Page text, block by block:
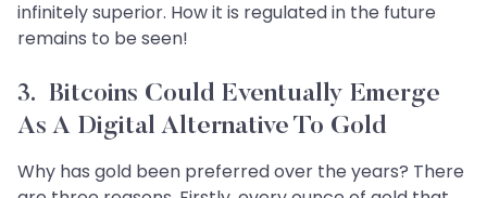
infinitely superior. How it is regulated in the future
remains to be seen!
3. Bitcoins Could Eventually Emerge
As A Digital Alternative To Gold
Why has gold been preferred over the years? There